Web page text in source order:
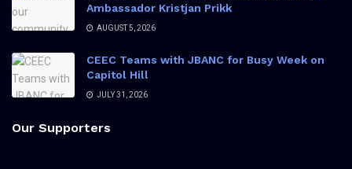
Ambassador Kristjan Prikk
AUGUST 5, 2026
CEEC Teams with JBANC for Busy Week on
Capitol Hill
JULY 31, 2026
Our Supporters